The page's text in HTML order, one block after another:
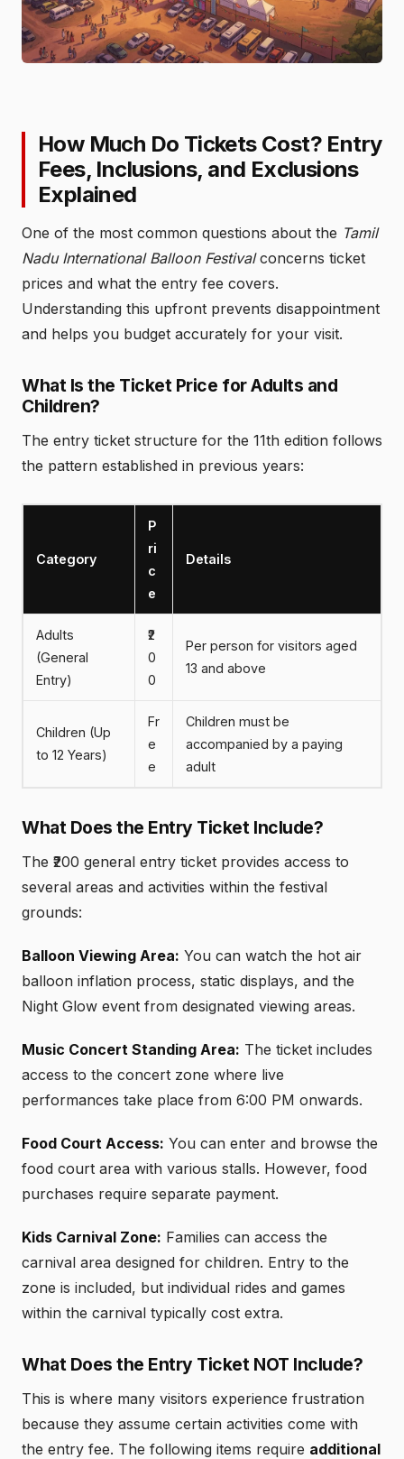
How Much Do Tickets Cost? Entry
Fees, Inclusions, and Exclusions
Explained
One of the most common questions about the Tamil
Nadu International Balloon Festivalconcerns ticket
prices and what the entry fee covers.
Understanding this upfront prevents disappointment
and helps you budget accurately for your visit.
What Is the Ticket Price for Adults and
Children?
The entry ticket structure for the 11th edition follows
the pattern established in previous years:
Category
P
ri
c
e
Details
Adults
(General
Entry)
₹2
0
0
Per person for visitors aged
13 and above
Children (Up
to 12 Years)
Fr
e
e
Children must be
accompanied by a paying
adult
What Does the Entry Ticket Include?
The ₹200 general entry ticket provides access to
several areas and activities within the festival
grounds:
Balloon Viewing Area: You can watch the hot air
balloon inflation process, static displays, and the
Night Glow event from designated viewing areas.
Music Concert Standing Area: The ticket includes
access to the concert zone where live
performances take place from 6:00 PM onwards.
Food Court Access: You can enter and browse the
food court area with various stalls. However, food
purchases require separate payment.
Kids Carnival Zone: Families can access the
carnival area designed for children. Entry to the
zone is included, but individual rides and games
within the carnival typically cost extra.
What Does the Entry Ticket NOT Include?
This is where many visitors experience frustration
because they assume certain activities come with
the entry fee. The following items require additional